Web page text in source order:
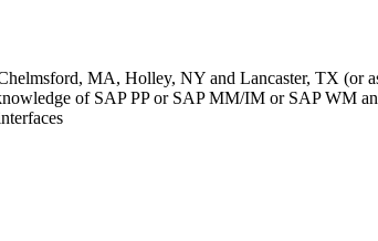
MA, Holley, NY and Lancaster, TX (or
of SAP PP or SAP MM/IM or SAP WM